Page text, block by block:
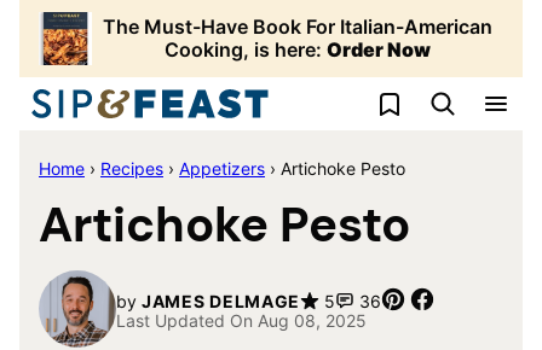
Skip
content
The Must-Have Book For Italian-American
Cooking, is here: Order Now
My Favorites
Home › Recipes › Appetizers › Artichoke Pesto
Artichoke Pesto
by JAMES DELMAGE 5 36 Pin
Last Updated On Aug 08, 2025